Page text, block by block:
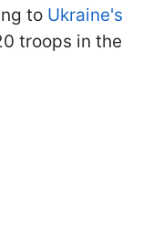
to Ukraine's
troops in the